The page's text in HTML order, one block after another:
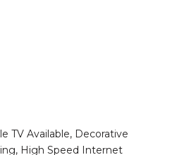
TV Available, Decorative
High Speed Internet